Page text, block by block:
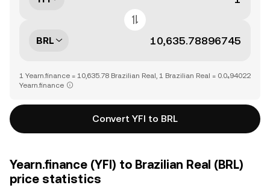
BRL
1 Yearn.finance = 10,635.78 Brazilian Real, 1 Brazilian Real = 0.0₄94022
Yearn.finance
Convert YFI to BRL
Yearn.finance (YFI) to Brazilian Real (BRL)
price statistics